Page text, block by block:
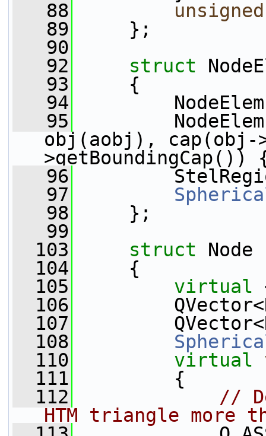
   88
unsigned
   89
};
   90
   92
struct
   93
{
   94
   95
obj(aobj), cap(obj-
   96
   97
   98
};
   99
  103
struct Node
  104
{
  105
virtual
  106
  107
  108
  110
virtual
  111
{
  112
//
HTM triangle more